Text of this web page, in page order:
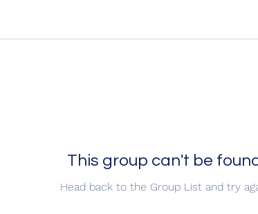
This group can't be
Head back to the Group List and try